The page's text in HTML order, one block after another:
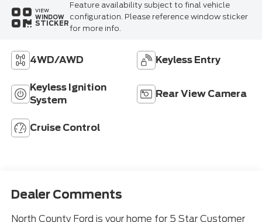
VIEW
WINDOW
STICKER
Feature availability subject to final vehicle
configuration. Please reference window sticker
for more info.
4WD/AWD Keyless Entry
Keyless Ignition
System
Rear View Camera
Cruise Control
Dealer Comments
North County Ford is your home for 5 Star Customer